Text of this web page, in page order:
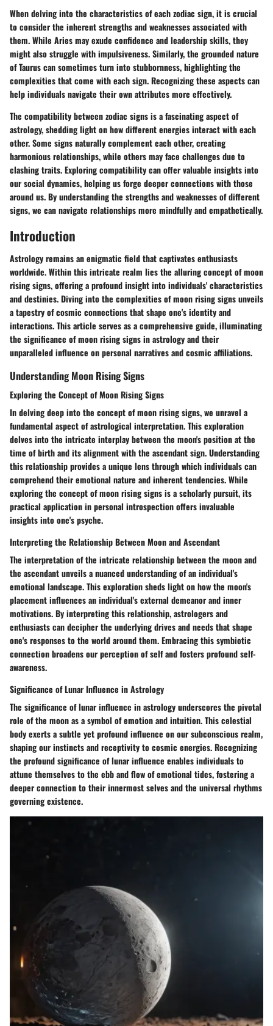
When delving into the characteristics of each zodiac sign, it is crucial
to consider the inherent strengths and weaknesses associated with
them. While Aries may exude confidence and leadership skills, they
might also struggle with impulsiveness. Similarly, the grounded nature
of Taurus can sometimes turn into stubbornness, highlighting the
complexities that come with each sign. Recognizing these aspects can
help individuals navigate their own attributes more effectively.
The compatibility between zodiac signs is a fascinating aspect of
astrology, shedding light on how different energies interact with each
other. Some signs naturally complement each other, creating
harmonious relationships, while others may face challenges due to
clashing traits. Exploring compatibility can offer valuable insights into
our social dynamics, helping us forge deeper connections with those
around us. By understanding the strengths and weaknesses of different
signs, we can navigate relationships more mindfully and empathetically.
Introduction
Astrology remains an enigmatic field that captivates enthusiasts
worldwide. Within this intricate realm lies the alluring concept of moon
rising signs, offering a profound insight into individuals' characteristics
and destinies. Diving into the complexities of moon rising signs unveils
a tapestry of cosmic connections that shape one's identity and
interactions. This article serves as a comprehensive guide, illuminating
the significance of moon rising signs in astrology and their
unparalleled influence on personal narratives and cosmic affiliations.
Understanding Moon Rising Signs
Exploring the Concept of Moon Rising Signs
In delving deep into the concept of moon rising signs, we unravel a
fundamental aspect of astrological interpretation. This exploration
delves into the intricate interplay between the moon's position at the
time of birth and its alignment with the ascendant sign. Understanding
this relationship provides a unique lens through which individuals can
comprehend their emotional nature and inherent tendencies. While
exploring the concept of moon rising signs is a scholarly pursuit, its
practical application in personal introspection offers invaluable
insights into one's psyche.
Interpreting the Relationship Between Moon and Ascendant
The interpretation of the intricate relationship between the moon and
the ascendant unveils a nuanced understanding of an individual's
emotional landscape. This exploration sheds light on how the moon's
placement influences an individual's external demeanor and inner
motivations. By interpreting this relationship, astrologers and
enthusiasts can decipher the underlying drives and needs that shape
one's responses to the world around them. Embracing this symbiotic
connection broadens our perception of self and fosters profound self-
awareness.
Significance of Lunar Influence in Astrology
The significance of lunar influence in astrology underscores the pivotal
role of the moon as a symbol of emotion and intuition. This celestial
body exerts a subtle yet profound influence on our subconscious realm,
shaping our instincts and receptivity to cosmic energies. Recognizing
the profound significance of lunar influence enables individuals to
attune themselves to the ebb and flow of emotional tides, fostering a
deeper connection to their innermost selves and the universal rhythms
governing existence.